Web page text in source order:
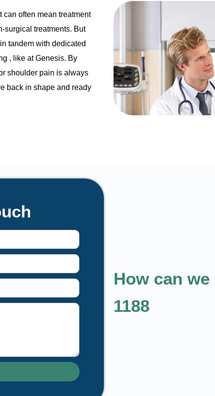
can often mean treatment
surgical treatments. But
tandem with dedicated
, like at Genesis. By
shoulder pain is always
back in shape and ready
How can
1188